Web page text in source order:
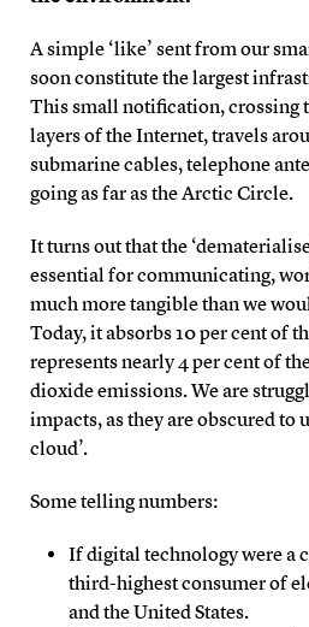
A simple ‘like’ sent from our
soon constitute the largest
This small notification, crossing
layers of the Internet, travels
submarine cables, telephone
going as far as the Arctic Circle.
It turns out that the
essential for communicating,
much more tangible than we
Today, it absorbs 10 per cent of
represents nearly 4 per cent of
dioxide emissions. We are
impacts, as they are obscured to
cloud’.
Some telling numbers:
If digital technology were a
third-highest consumer of
and the United States.